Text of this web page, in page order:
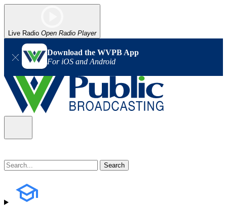
Live Radio Open Radio Player
Download the WVPB App
For iOS and Android